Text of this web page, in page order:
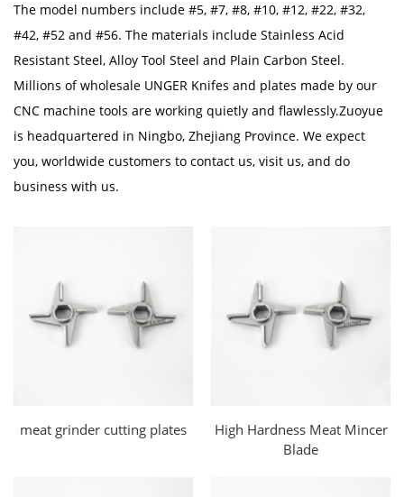
The model numbers include #5, #7, #8, #10, #12, #22, #32,
#42, #52 and #56. The materials include Stainless Acid
Resistant Steel, Alloy Tool Steel and Plain Carbon Steel.
Millions ofwholesale UNGER Knifes and plates made by our
CNC machine tools are working quietly and flawlessly.Zuoyue
is headquartered in Ningbo, Zhejiang Province. We expect
you, worldwide customers to contact us, visit us, and do
business with us.
meat grinder cutting plates
High Hardness Meat Mincer
Blade